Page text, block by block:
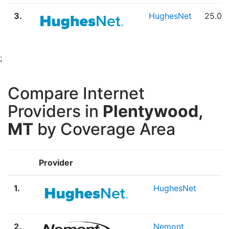
3. HughesNet
;
Compare Internet
Providers in Plentywood,
MT by Coverage Area
Provider
1. HughesNet
2. Nemont